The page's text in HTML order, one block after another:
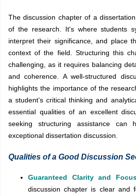
The discussion chapter of a
of the research. It's where students
interpret their significance, and place
context of the field. Structuring this
challenging, as it requires balancing
and coherence. A well-structured
highlights the importance of the
a student’s critical thinking and
essential qualities of an excellent
seeking structuring assistance can
exceptional dissertation discussion.
Qualities of a Good Discussion
Guaranteed Clarity and
discussion chapter is clear and